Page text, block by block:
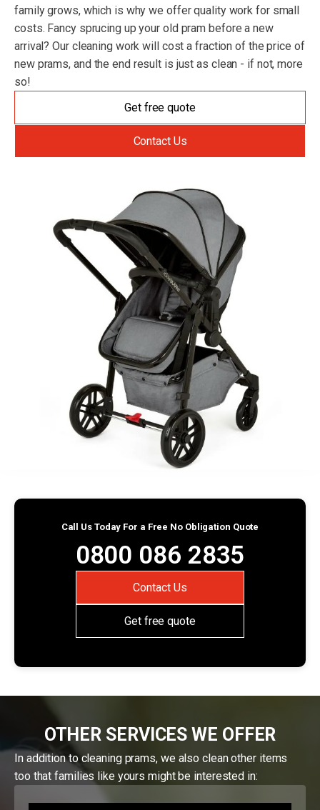
family grows, which is why we offer quality work for small
costs. Fancy sprucing up your old pram before a new
arrival? Our cleaning work will cost a fraction of the price of
new prams, and the end result is just as clean - if not, more
so!
Get free quote
Contact Us
Call Us Today For a Free No Obligation Quote
0800 086 2835
Contact Us
Get free quote
OTHER SERVICES WE OFFER
In addition to cleaning prams, we also clean other items
too that families like yours might be interested in: